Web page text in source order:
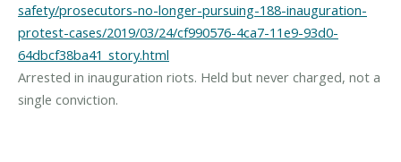
safety/prosecutors-no-longer-pursuing-188-inauguration-
protest-cases/2019/03/24/cf990576-4ca7-11e9-93d0-
64dbcf38ba41_story.html
Arrested in inauguration riots. Held but never charged, not a